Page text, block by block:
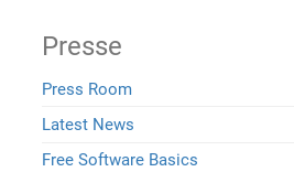
Presse
Press Room
Latest News
Free Software Basics